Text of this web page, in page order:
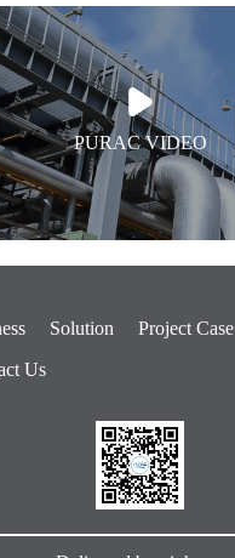
PURAC VIDEO
Solution Project Case
Us